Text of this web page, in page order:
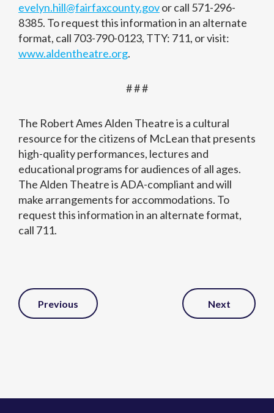
evelyn.hill@fairfaxcounty.govor call 571-296-
8385. To request this information in an alternate
format, call 703-790-0123, TTY: 711, or visit:
www.aldentheatre.org.
# # #
The Robert Ames Alden Theatre is a cultural
resource for the citizens of McLean that presents
high-quality performances, lectures and
educational programs for audiences of all ages.
The Alden Theatre is ADA-compliant and will
make arrangements for accommodations. To
request this information in an alternate format,
call 711.
Post
Navigation
Previous Next